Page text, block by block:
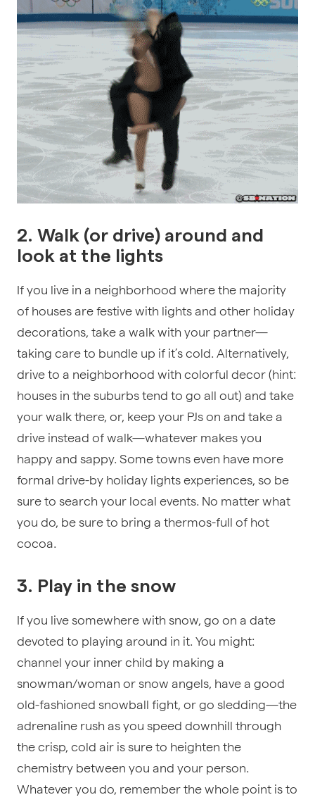
2. Walk (or drive) around and
look at the lights
If you live in a neighborhood where the majority
of houses are festive with lights and other holiday
decorations, take a walk with your partner—
taking care to bundle up if it’s cold. Alternatively,
drive to a neighborhood with colorful decor (hint:
houses in the suburbs tend to go all out) and take
your walk there, or, keep your PJs on and take a
drive instead of walk—whatever makes you
happy and sappy. Some towns even have more
formal drive-by holiday lights experiences, so be
sure to search your local events. No matter what
you do, be sure to bring a thermos-full of hot
cocoa.
3. Play in the snow
If you live somewhere with snow, go on a date
devoted to playing around in it. You might:
channel your inner child by making a
snowman/woman or snow angels, have a good
old-fashioned snowball fight, or go sledding—the
adrenaline rush as you speed downhill through
the crisp, cold air is sure to heighten the
chemistry between you and your person.
Whatever you do, remember the whole point is to